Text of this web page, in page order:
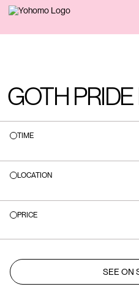
BACK
GOTH
TIME
LOCATION
PRICE
SEE ON